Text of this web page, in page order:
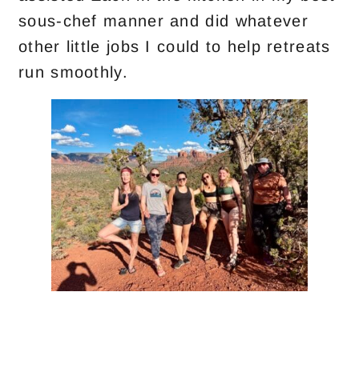
sous-chef manner and did whatever
other little jobs I could to help retreats
run smoothly.